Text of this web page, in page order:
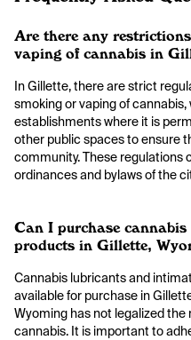
Are there any
vaping of cannabis in
In Gillette, there are strict
smoking or vaping of
establishments where it is
other public spaces to ensure
community. These regulations
ordinances and bylaws of the
Can I purchase
products in Gillette,
Cannabis lubricants and
available for purchase in
Wyoming has not legalized
cannabis. It is important to